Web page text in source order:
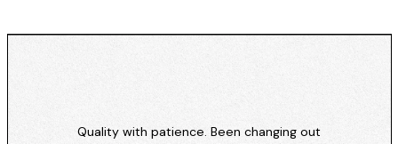
Quality with patience. Been changing out